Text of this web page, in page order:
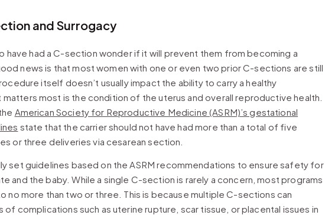
and Surrogacy
have had a C-section wonder if it will prevent them from becoming a
news is that most women with one or even two prior C-sections are still
itself doesn’t usually impact the ability to carry a healthy
matters most is the condition of the uterus and overall reproductive health.
American Society for Reproductive Medicine (ASRM)’s gestational
state that the carrier should not have had more than a total of five
or three deliveries via cesarean section.
set guidelines based on the ASRM recommendations to ensure safety for
and the baby. While a single C-section is rarely a concern, most programs
no more than two or three. This is because multiple C-sections can
of complications such as uterine rupture, scar tissue, or placental issues in